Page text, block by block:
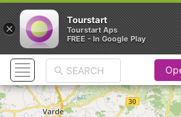
×
Tourstart
Tourstart Aps
FREE - In Google Play